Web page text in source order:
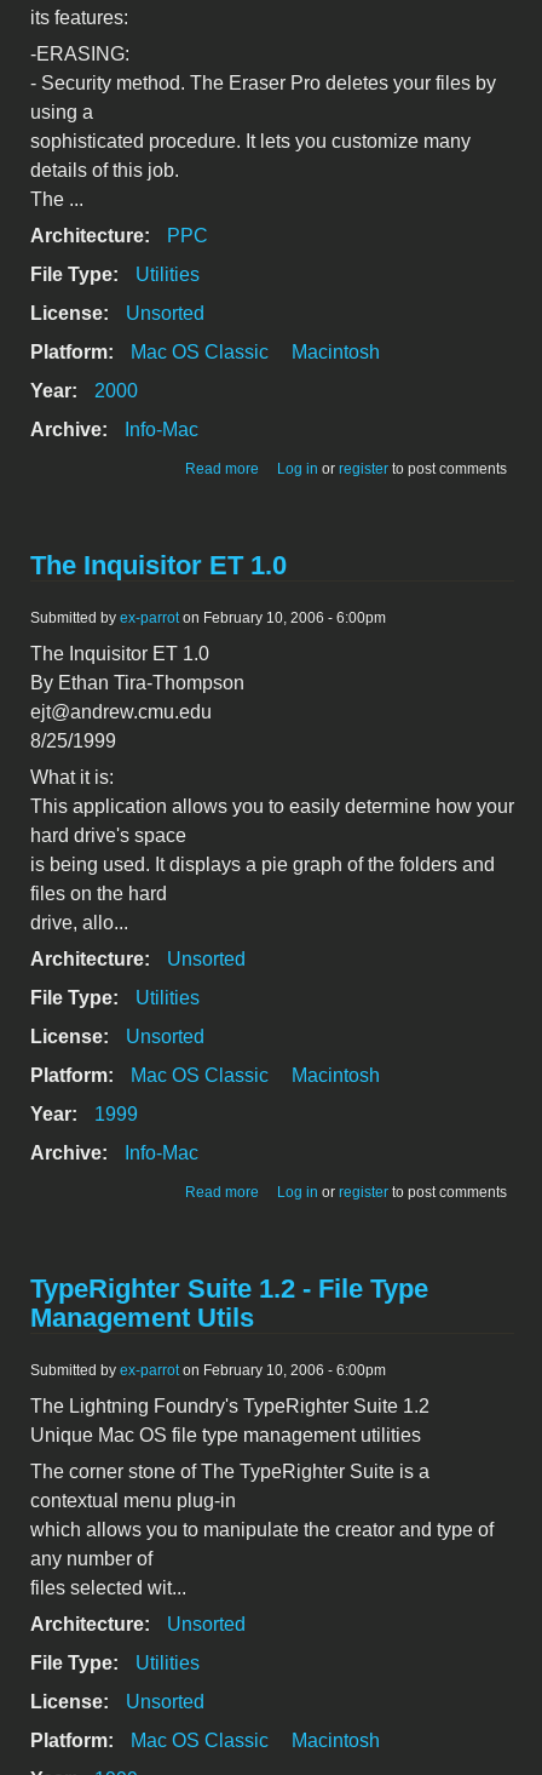
its features:
-ERASING:
- Security method. The Eraser Pro deletes your files by
using a
sophisticated procedure. It lets you customize many
details of this job.
The ...
Architecture:
PPC
File Type:
Utilities
License:
Unsorted
Platform:
Mac OS Classic
Macintosh
Year:
2000
Archive:
Info-Mac
Read more about The Eraser Pro 2.7.0; Security
Log in or register to post comments
The Inquisitor ET 1.0
Submitted by ex-parroton February 10, 2006 - 6:00pm
The Inquisitor ET 1.0
By Ethan Tira-Thompson
ejt@andrew.cmu.edu
8/25/1999
What it is:
This application allows you to easily determine how your
hard drive's space
is being used. It displays a pie graph of the folders and
files on the hard
drive, allo...
Architecture:
Unsorted
File Type:
Utilities
License:
Unsorted
Platform:
Mac OS Classic
Macintosh
Year:
1999
Archive:
Info-Mac
Read more about The Inquisitor ET 1.0
Log in or register to post comments
TypeRighter Suite 1.2 - File Type
Management Utils
Submitted by ex-parroton February 10, 2006 - 6:00pm
The Lightning Foundry's TypeRighter Suite 1.2
Unique Mac OS file type management utilities
The corner stone of The TypeRighter Suite is a
contextual menu plug-in
which allows you to manipulate the creator and type of
any number of
files selected wit...
Architecture:
Unsorted
File Type:
Utilities
License:
Unsorted
Platform:
Mac OS Classic
Macintosh